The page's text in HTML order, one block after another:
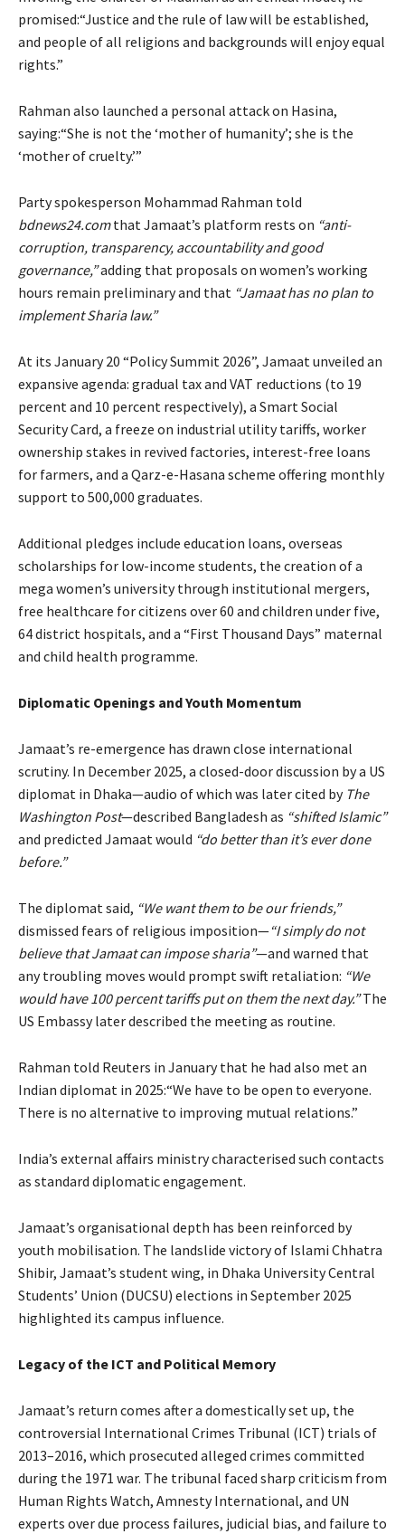
promised:“Justice and the rule of law will be established,
and people of all religions and backgrounds will enjoy equal
rights.”
Rahman also launched a personal attack on Hasina,
saying:“She is not the ‘mother of humanity’; she is the
‘mother of cruelty.’”
Party spokesperson Mohammad Rahman told
bdnews24.comthat Jamaat’s platform rests on “anti-
corruption, transparency, accountability and good
governance,”adding that proposals on women’s working
hours remain preliminary and that “Jamaat has no plan to
implement Sharia law.”
At its January 20 “Policy Summit 2026”, Jamaat unveiled an
expansive agenda: gradual tax and VAT reductions (to 19
percent and 10 percent respectively), a Smart Social
Security Card, a freeze on industrial utility tariffs, worker
ownership stakes in revived factories, interest-free loans
for farmers, and a Qarz-e-Hasana scheme offering monthly
support to 500,000 graduates.
Additional pledges include education loans, overseas
scholarships for low-income students, the creation of a
mega women’s university through institutional mergers,
free healthcare for citizens over 60 and children under five,
64 district hospitals, and a “First Thousand Days” maternal
and child health programme.
Diplomatic Openings and Youth Momentum
Jamaat’s re-emergence has drawn close international
scrutiny. In December 2025, a closed-door discussion by a US
diplomat in Dhaka—audio of which was later cited by The
Washington Post—described Bangladesh as “shifted Islamic”
and predicted Jamaat would “do better than it’s ever done
before.”
The diplomat said, “We want them to be our friends,”
dismissed fears of religious imposition—“I simply do not
believe that Jamaat can impose sharia”—and warned that
any troubling moves would prompt swift retaliation: “We
would have 100 percent tariffs put on them the next day.”The
US Embassy later described the meeting as routine.
Rahman told Reuters in January that he had also met an
Indian diplomat in 2025:“We have to be open to everyone.
There is no alternative to improving mutual relations.”
India’s external affairs ministry characterised such contacts
as standard diplomatic engagement.
Jamaat’s organisational depth has been reinforced by
youth mobilisation. The landslide victory of Islami Chhatra
Shibir, Jamaat’s student wing, in Dhaka University Central
Students’ Union (DUCSU) elections in September 2025
highlighted its campus influence.
Legacy of the ICT and Political Memory
Jamaat’s return comes after a domestically set up, the
controversial International Crimes Tribunal (ICT) trials of
2013–2016, which prosecuted alleged crimes committed
during the 1971 war. The tribunal faced sharp criticism from
Human Rights Watch, Amnesty International, and UN
experts over due process failures, judicial bias, and failure to